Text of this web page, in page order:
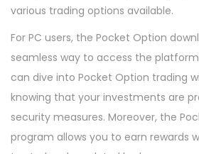
various trading options available.
For PC users, the Pocket Option
seamless way to access the
can dive into Pocket Option trading
knowing that your investments are
security measures. Moreover, the
program allows you to earn rewards